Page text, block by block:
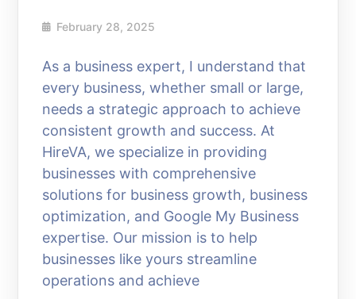
February 28, 2025
As a business expert, I understand that
every business, whether small or large,
needs a strategic approach to achieve
consistent growth and success. At
HireVA, we specialize in providing
businesses with comprehensive
solutions for business growth, business
optimization, and Google My Business
expertise. Our mission is to help
businesses like yours streamline
operations and achieve